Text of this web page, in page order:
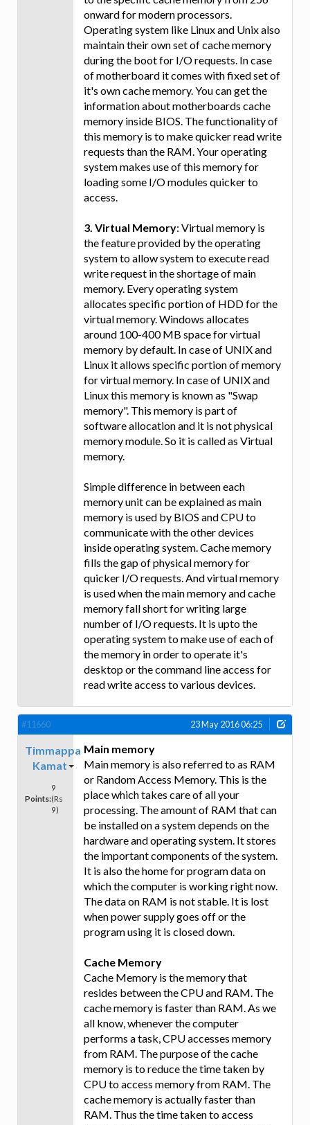
onward for modern processors.
Operating system like Linux and Unix also
maintain their own set of cache memory
during the boot for I/O requests. In case
of motherboard it comes with fixed set of
it's own cache memory. You can get the
information about motherboards cache
memory inside BIOS. The functionality of
this memory is to make quicker read write
requests than the RAM. Your operating
system makes use of this memory for
loading some I/O modules quicker to
access.
3. Virtual Memory: Virtual memory is
the feature provided by the operating
system to allow system to execute read
write request in the shortage of main
memory. Every operating system
allocates specific portion of HDD for the
virtual memory. Windows allocates
around 100-400 MB space for virtual
memory by default. In case of UNIX and
Linux it allows specific portion of memory
for virtual memory. In case of UNIX and
Linux this memory is known as "Swap
memory". This memory is part of
software allocation and it is not physical
memory module. So it is called as Virtual
memory.
Simple difference in between each
memory unit can be explained as main
memory is used by BIOS and CPU to
communicate with the other devices
inside operating system. Cache memory
fills the gap of physical memory for
quicker I/O requests. And virtual memory
is used when the main memory and cache
memory fall short for writing large
number of I/O requests. It is upto the
operating system to make use of each of
the memory in order to operate it's
desktop or the command line access for
read write access to various devices.
#11660 23 May 2016 06:25
Timmappa
Kamat
Points:
9
(Rs
9)
Main memory
Main memory is also referred to as RAM
or Random Access Memory. This is the
place which takes care of all your
processing. The amount of RAM that can
be installed on a system depends on the
hardware and operating system. It stores
the important components of the system.
It is also the home for program data on
which the computer is working right now.
The data on RAM is not stable. It is lost
when power supply goes off or the
program using it is closed down.
Cache Memory
Cache Memory is the memory that
resides between the CPU and RAM. The
cache memory is faster than RAM. As we
all know, whenever the computer
performs a task, CPU accesses memory
from RAM. The purpose of the cache
memory is to reduce the time taken by
CPU to access memory from RAM. The
cache memory is actually faster than
RAM. Thus the time taken to access